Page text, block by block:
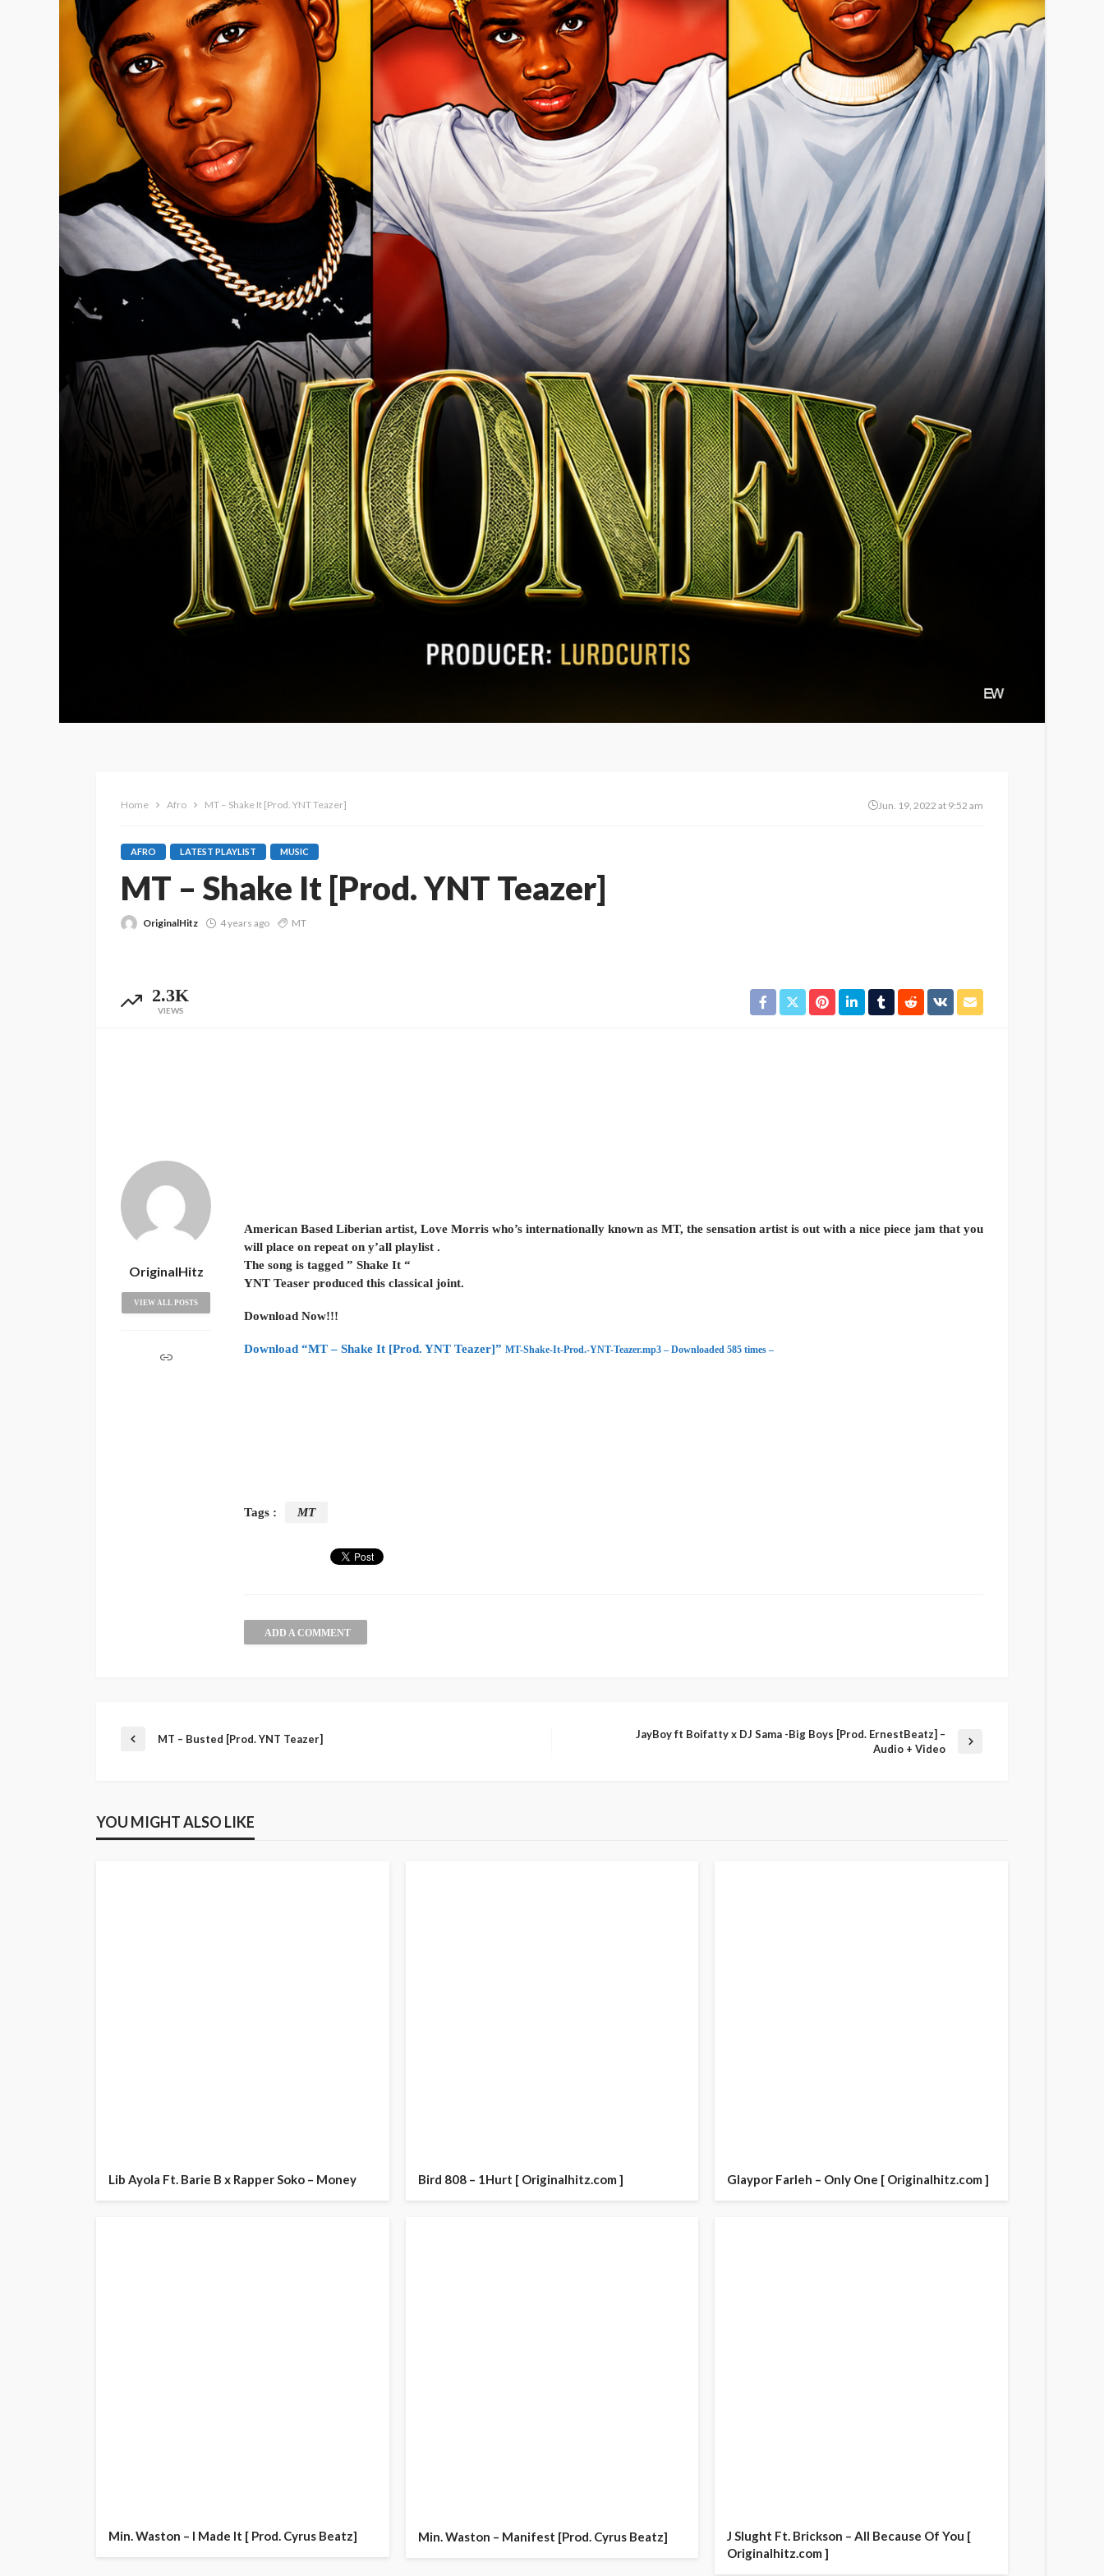
Home Afro MT – Shake It [Prod. YNT Teazer] Jun. 19, 2022 at 9:52 am
AFRO LATEST PLAYLIST MUSIC
MT – Shake It [Prod. YNT Teazer]
OriginalHitz 4 years ago MT
2.3K
VIEWS
American Based Liberian artist, Love Morris who’s internationally known as MT, the sensation artist is out with a nice piece jam that you
will place on repeat on y’all playlist .
The song is tagged ” Shake It “
YNT Teaser produced this classical joint.
Download Now!!!
Download “MT – Shake It [Prod. YNT Teazer]” MT-Shake-It-Prod.-YNT-Teazer.mp3 – Downloaded 585 times –
Tags : MT
ADD A COMMENT
OriginalHitz
VIEW ALL POSTS
MT – Busted [Prod. YNT Teazer]
JayBoy ft Boifatty x DJ Sama -Big Boys [Prod. ErnestBeatz] –
Audio + Video
YOU MIGHT ALSO LIKE
Lib Ayola Ft. Barie B x Rapper Soko – Money Bird 808 – 1Hurt [ Originalhitz.com ] Glaypor Farleh – Only One [ Originalhitz.com ]
Min. Waston – I Made It [ Prod. Cyrus Beatz] Min. Waston – Manifest [Prod. Cyrus Beatz]
J Slught Ft. Brickson – All Because Of You [
Originalhitz.com ]